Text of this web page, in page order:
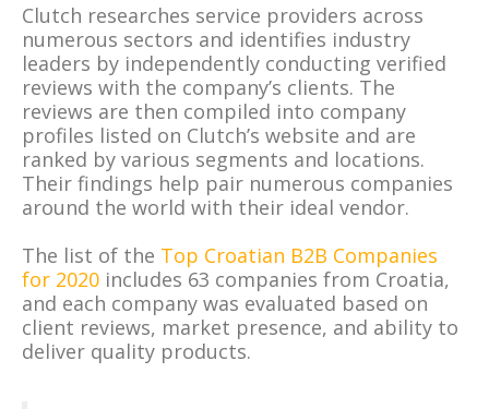
Clutch researches service providers across
numerous sectors and identifies industry
leaders by independently conducting verified
reviews with the company’s clients. The
reviews are then compiled into company
profiles listed on Clutch’s website and are
ranked by various segments and locations.
Their findings help pair numerous companies
around the world with their ideal vendor.
The list of the Top Croatian B2B Companies
for 2020 includes 63 companies from Croatia,
and each company was evaluated based on
client reviews, market presence, and ability to
deliver quality products.